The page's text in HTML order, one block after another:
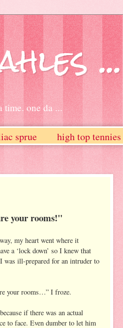
...
time. one da ...
sprue high top tennies
your rooms!"
my heart went where it
a ‘lock down’ so I knew that
was ill-prepared for an intruder to
your rooms…” I froze.
because if there was an actual
to face. Even dumber to let him